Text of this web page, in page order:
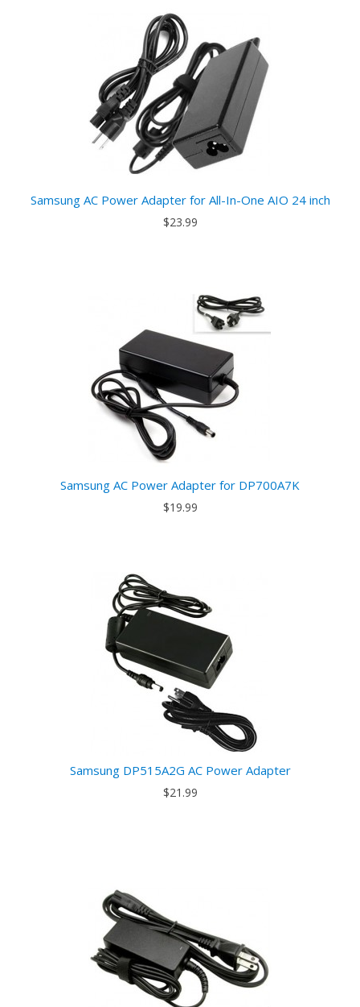
Samsung AC Power Adapter for All-In-One AIO 24 inch
$23.99
Samsung AC Power Adapter for DP700A7K
$19.99
Samsung DP515A2G AC Power Adapter
$21.99